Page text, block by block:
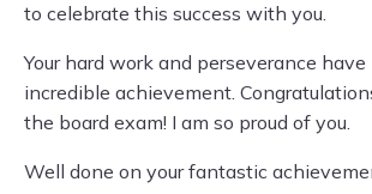
to celebrate this success with you.
Your hard work and perseverance
incredible achievement.
the board exam! I am so proud of you.
Well done on your fantastic